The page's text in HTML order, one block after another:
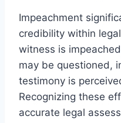
Impeachment
credibility within
witness is
may be questioned,
testimony is
Recognizing these
accurate legal